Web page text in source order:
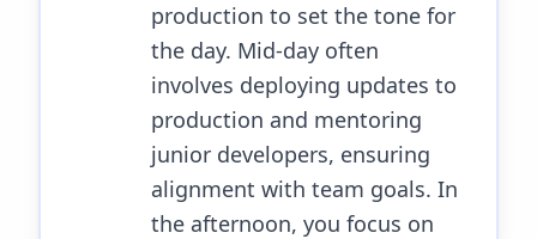
production to set the tone for
the day. Mid-day often
involves deploying updates to
production and mentoring
junior developers, ensuring
alignment with team goals. In
the afternoon, you focus on